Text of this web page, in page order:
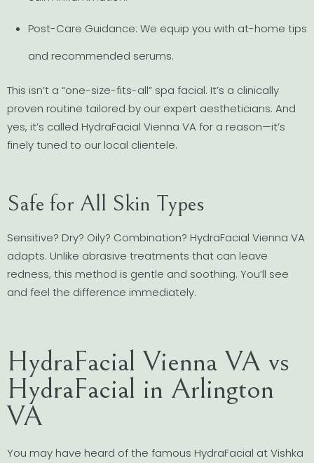
Post-Care Guidance: We equip you with at-home tips
and recommended serums.
This isn’t a “one-size-fits-all” spa facial. It’s a clinically
proven routine tailored by our expert aestheticians. And
yes, it’s called HydraFacial Vienna VA for a reason—it’s
finely tuned to our local clientele.
Safe for All Skin Types
Sensitive? Dry? Oily? Combination? HydraFacial Vienna VA
adapts. Unlike abrasive treatments that can leave
redness, this method is gentle and soothing. You’ll see
and feel the difference immediately.
HydraFacial Vienna VA vs
HydraFacial in Arlington
VA
You may have heard of the famous HydraFacial at Vishka